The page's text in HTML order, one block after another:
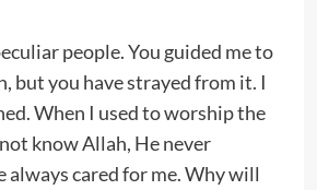
people. You guided me to
but you have strayed from it. I
When I used to worship the
know Allah, He never
always cared for me. Why will